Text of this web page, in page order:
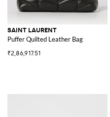
SAINT LAURENT
Puffer Quilted Leather Bag
₹2,86,917.51